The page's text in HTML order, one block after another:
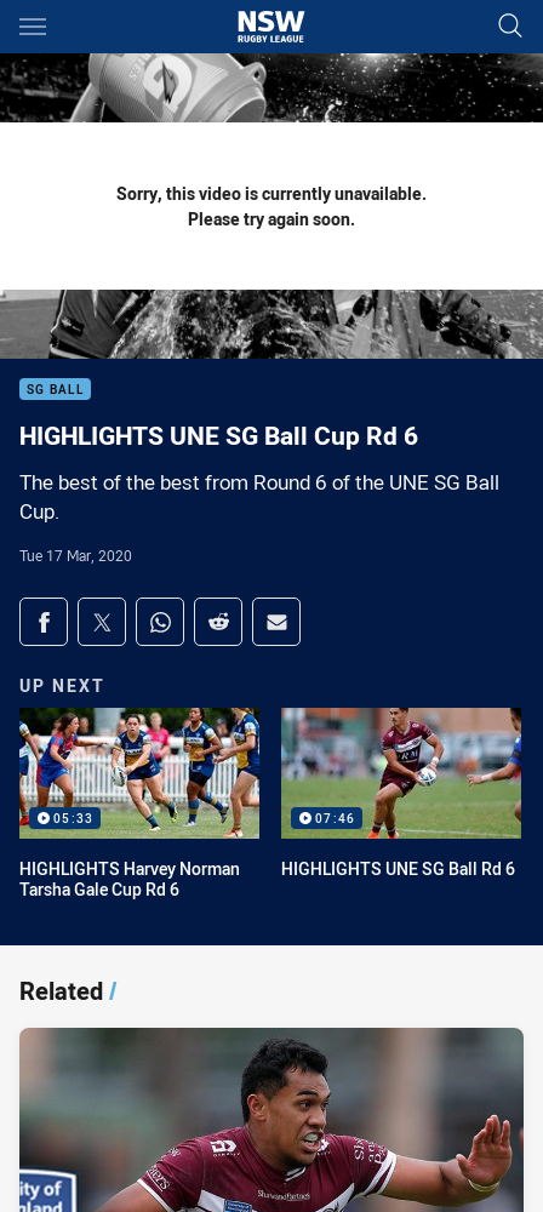
Main
You have skipped the navigation, tab for page content
Sorry, this video is currently unavailable.
Please try again soon.
SG BALL
HIGHLIGHTS UNE SG Ball Cup Rd 6
The best of the best from Round 6 of the UNE SG Ball
Cup.
Tue 17 Mar, 2020
Share on social media
Share via Facebook
Share via Twitter
Share via Whats-app
Share via Reddit
Share via Email
UP NEXT
05:33
HIGHLIGHTS Harvey Norman
Tarsha Gale Cup Rd 6
07:46
HIGHLIGHTS UNE SG Ball Rd 6
Related/